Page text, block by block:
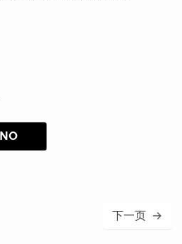
NO
下一页 →